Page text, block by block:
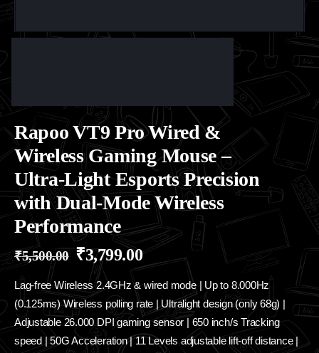
Rapoo VT9 Pro Wired &
Wireless Gaming Mouse –
Ultra-Light Esports Precision
with Dual-Mode Wireless
Performance
₹5,500.00 ₹3,799.00
Lag-free Wireless 2.4GHz & wired mode | Up to 8.000Hz
(0.125ms) Wireless polling rate | Ultralight design (only 68g) |
Adjustable 26.000 DPI gaming sensor | 650 inch/s Tracking
speed | 50G Acceleration | 11 Levels adjustable lift-off distance |